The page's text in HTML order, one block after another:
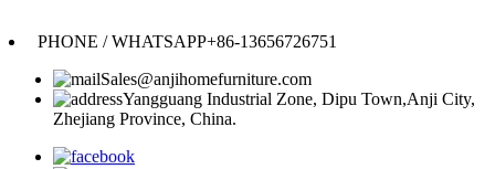
PHONE / WHATSAPP+86-13656726751
Sales@anjihomefurniture.com
Yangguang Industrial Zone, Dipu Town,Anji City,
Zhejiang Province, China.